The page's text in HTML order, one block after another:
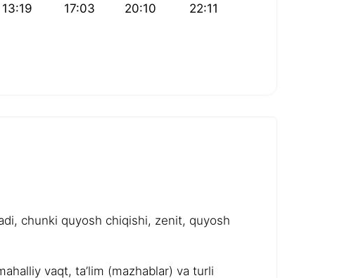
13:19 17:03 20:10 22:11
chunki quyosh chiqishi, zenit, quyosh
vaqt, ta’lim (mazhablar) va turli